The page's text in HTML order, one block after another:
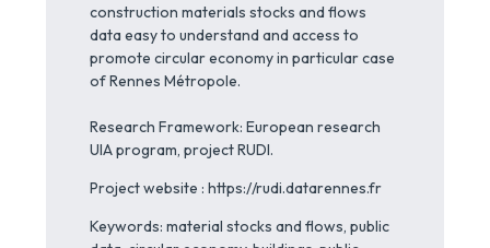
construction materials stocks and flows
data easy to understand and access to
promote circular economy in particular case
of Rennes Métropole.
Research Framework: European research
UIA program, project RUDI.
Project website : https://rudi.datarennes.fr
Keywords: material stocks and flows, public